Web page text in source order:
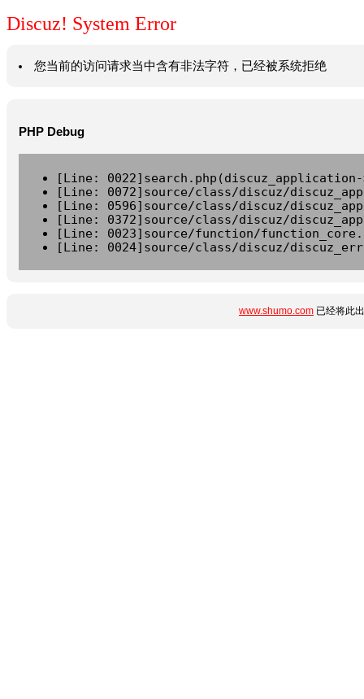
Discuz! System Error
您当前的访问请求当中含有非法字符，已经被系统拒绝
PHP Debug
[Line:
[Line: 0072]source/class/discuz/
[Line: 0596]source/class/discuz/
[Line: 0372]source/class/discuz/
[Line: 0023]source/function/
[Line: 0024]source/class/discuz/
www.shumo.com 已经将此